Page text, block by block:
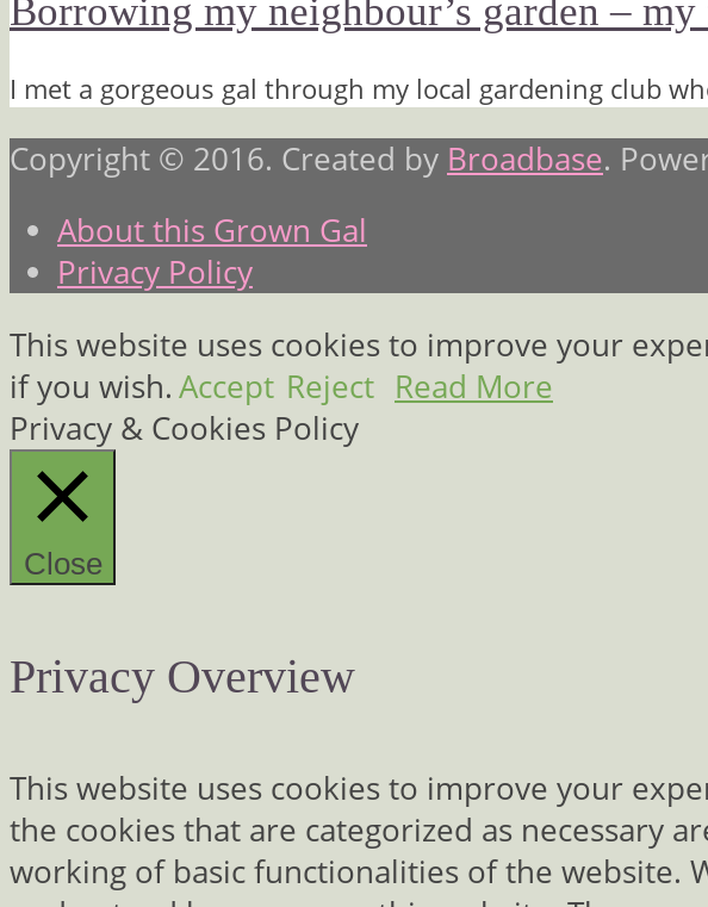
Borrowing my neighbour’s garden –
I met a gorgeous gal through my local gardening club
Copyright © 2016. Created by Broadbase.
About this Grown Gal
Privacy Policy
This website uses cookies to improve your
if you wish. Accept Reject Read More
Privacy & Cookies Policy
Close
Privacy Overview
This website uses cookies to improve your
the cookies that are categorized as necessary
working of basic functionalities of the website.